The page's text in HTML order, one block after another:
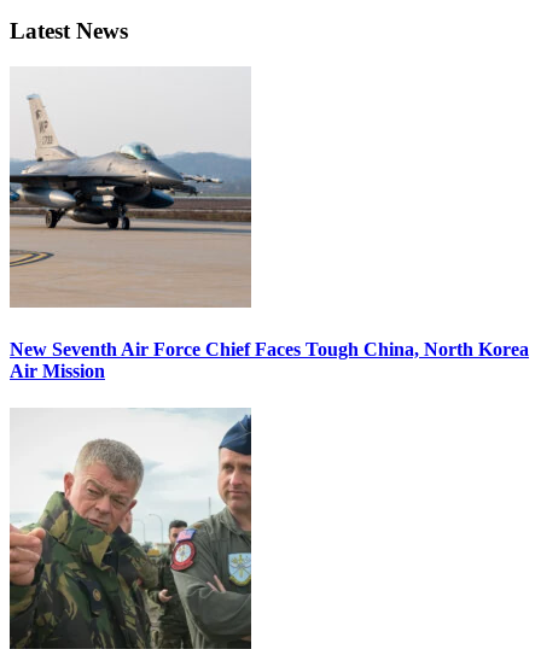
Latest News
New Seventh Air Force Chief Faces Tough China, North Korea
Air Mission